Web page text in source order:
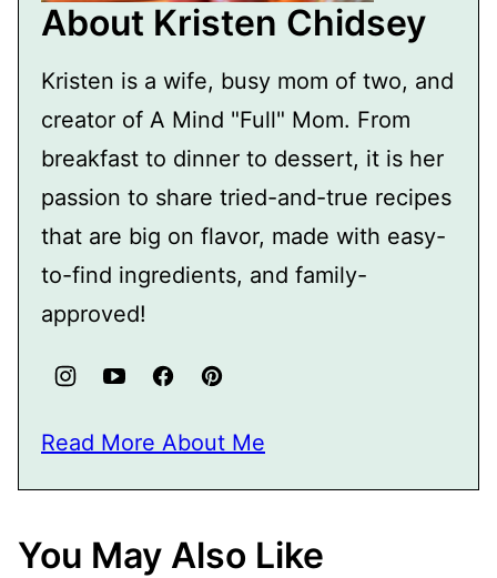
About Kristen Chidsey
Kristen is a wife, busy mom of two, and
creator of A Mind "Full" Mom. From
breakfast to dinner to dessert, it is her
passion to share tried-and-true recipes
that are big on flavor, made with easy-
to-find ingredients, and family-
approved!
Read More About Me
You May Also Like